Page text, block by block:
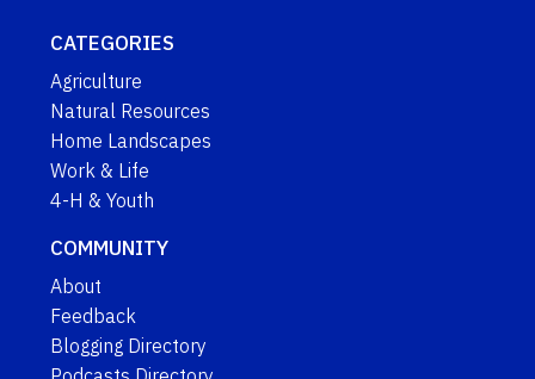
CATEGORIES
Agriculture
Natural Resources
Home Landscapes
Work & Life
4-H & Youth
COMMUNITY
About
Feedback
Blogging Directory